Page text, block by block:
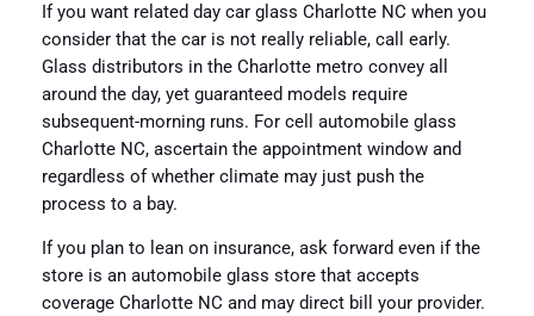
If you want related day car glass Charlotte NC when you
consider that the car is not really reliable, call early.
Glass distributors in the Charlotte metro convey all
around the day, yet guaranteed models require
subsequent-morning runs. For cell automobile glass
Charlotte NC, ascertain the appointment window and
regardless of whether climate may just push the
process to a bay.
If you plan to lean on insurance, ask forward even if the
store is an automobile glass store that accepts
coverage Charlotte NC and may direct bill your provider.